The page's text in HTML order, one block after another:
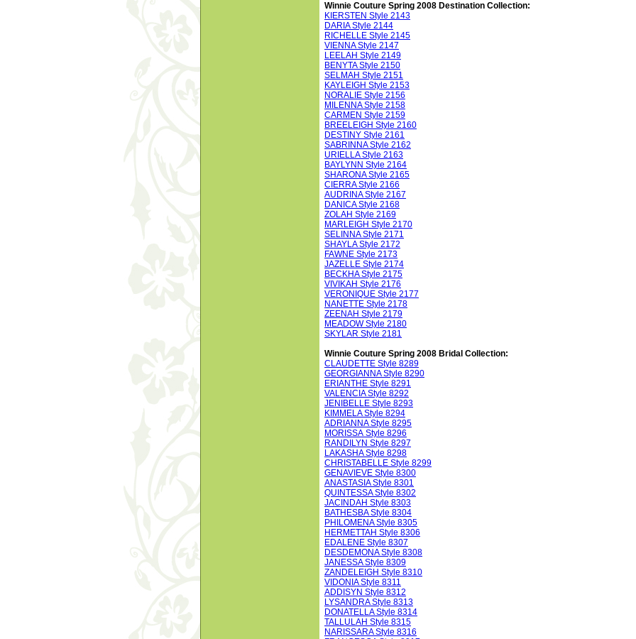
Winnie Couture Spring 2008 Destination Collection:
KIERSTEN Style 2143
DARIA Style 2144
RICHELLE Style 2145
VIENNA Style 2147
LEELAH Style 2149
BENYTA Style 2150
SELMAH Style 2151
KAYLEIGH Style 2153
NORALIE Style 2156
MILENNA Style 2158
CARMEN Style 2159
BREELEIGH Style 2160
DESTINY Style 2161
SABRINNA Style 2162
URIELLA Style 2163
BAYLYNN Style 2164
SHARONA Style 2165
CIERRA Style 2166
AUDRINA Style 2167
DANICA Style 2168
ZOLAH Style 2169
MARLEIGH Style 2170
SELINNA Style 2171
SHAYLA Style 2172
FAWNE Style 2173
JAZELLE Style 2174
BECKHA Style 2175
VIVIKAH Style 2176
VERONIQUE Style 2177
NANETTE Style 2178
ZEENAH Style 2179
MEADOW Style 2180
SKYLAR Style 2181
Winnie Couture Spring 2008 Bridal Collection:
CLAUDETTE Style 8289
GEORGIANNA Style 8290
ERIANTHE Style 8291
VALENCIA Style 8292
JENIBELLE Style 8293
KIMMELA Style 8294
ADRIANNA Style 8295
MORISSA Style 8296
RANDILYN Style 8297
LAKASHA Style 8298
CHRISTABELLE Style 8299
GENAVIEVE Style 8300
ANASTASIA Style 8301
QUINTESSA Style 8302
JACINDAH Style 8303
BATHESBA Style 8304
PHILOMENA Style 8305
HERMETTAH Style 8306
EDALENE Style 8307
DESDEMONA Style 8308
JANESSA Style 8309
ZANDELEIGH Style 8310
VIDONIA Style 8311
ADDISYN Style 8312
LYSANDRA Style 8313
DONATELLA Style 8314
TALLULAH Style 8315
NARISSARA Style 8316